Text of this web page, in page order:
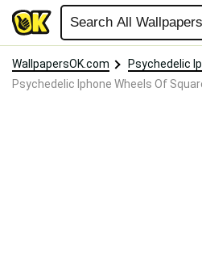
WallpapersOK.com
Psychedelic
Psychedelic Iphone Wheels Of